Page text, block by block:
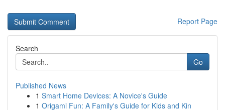
Report Page
Search
Go
Published News
1 Smart Home Devices: A Novice's Guide
1 Origami Fun: A Family's Guide for Kids and Kin